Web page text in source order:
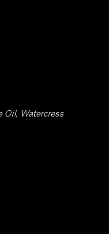
Oil, Watercress